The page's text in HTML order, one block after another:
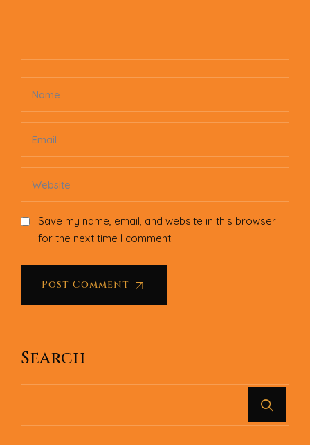
Save my name, email, and website in this browser
for the next time I comment.
Post Comment
Search